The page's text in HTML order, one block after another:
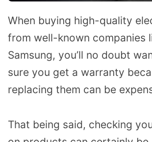
When buying high-quality
from well-known companies
Samsung, you’ll no doubt
sure you get a warranty
replacing them can be
That being said, checking